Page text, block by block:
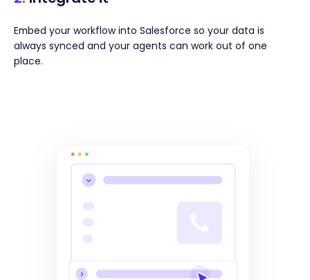
Embed your workflow into Salesforce so your data is
always synced and your agents can work out of one
place.